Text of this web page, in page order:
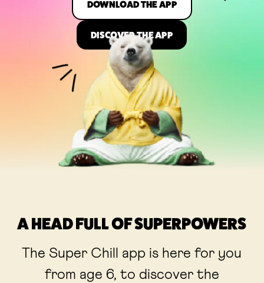
DOWNLOAD THE APP
DISCOVER THE APP
A HEAD FULL OF SUPERPOWERS
The Super Chill app is here for you
from age 6, to discover the